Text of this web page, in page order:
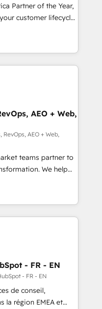
Partner of the Year,
customer lifecycle
ecosystem
(AI &
(Paid Media),
all three brands. 🔄
by Globalia’s
Success Media. -
and custom agents
compliance
AEO + Web,
AEO + Web,
teams partner to
We help
AI-powered
HubSpot’s
expert-led
built apps,
with inbound,
with UX, messaging,
🤖AI
- FR - EN
- FR - EN
de conseil,
la région EMEA et